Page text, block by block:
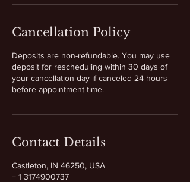
n
Cancellation Policy
Deposits are non-refundable. You may use
deposit for rescheduling within 30 days of
your cancellation day if canceled 24 hours
before appointment time.
Contact Details
Castleton, IN 46250, USA
+ 1 3174900737